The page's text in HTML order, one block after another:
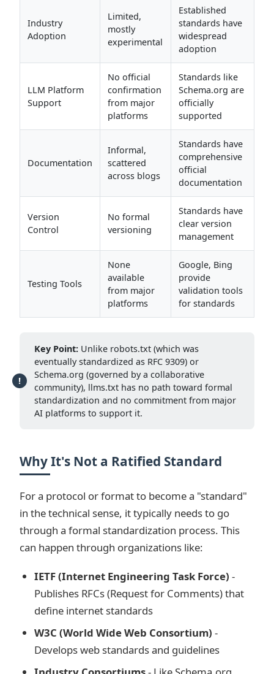
Industry
Adoption
Limited,
mostly
experimental
Established
standards have
widespread
adoption
LLM Platform
Support
No official
confirmation
from major
platforms
Standards like
Schema.org are
officially
supported
Documentation
Informal,
scattered
across blogs
Standards have
comprehensive
official
documentation
Version
Control
No formal
versioning
Standards have
clear version
management
Testing Tools
None
available
from major
platforms
Google, Bing
provide
validation tools
for standards
Key Point: Unlike robots.txt (which was
eventually standardized as RFC 9309) or
Schema.org (governed by a collaborative
community), llms.txt has no path toward formal
standardization and no commitment from major
AI platforms to support it.
Why It's Not a Ratified Standard
For a protocol or format to become a "standard"
in the technical sense, it typically needs to go
through a formal standardization process. This
can happen through organizations like:
IETF (Internet Engineering Task Force) -
Publishes RFCs (Request for Comments) that
define internet standards
W3C (World Wide Web Consortium) -
Develops web standards and guidelines